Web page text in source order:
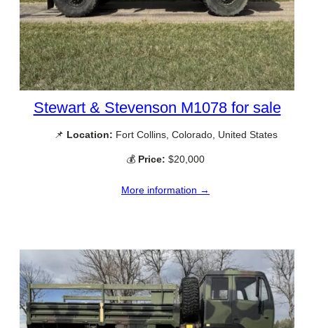
Stewart & Stevenson M1078 for sale
📌 Location: Fort Collins, Colorado, United States
💰 Price: $20,000
More information →